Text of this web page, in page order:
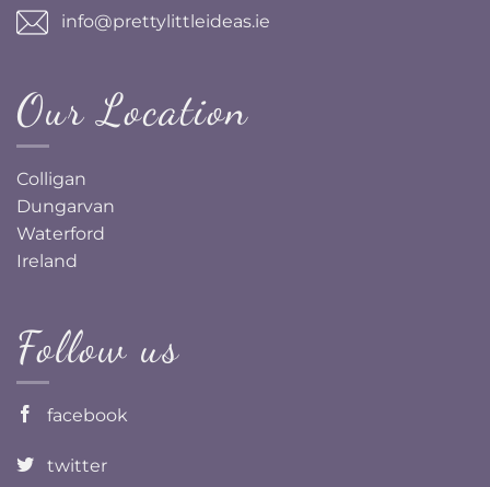
info@prettylittleideas.ie
Our Location
Colligan
Dungarvan
Waterford
Ireland
Follow us
facebook
twitter